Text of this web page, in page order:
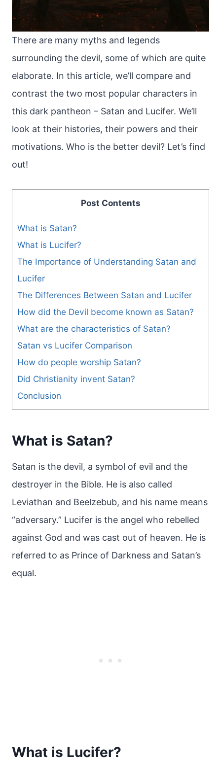
There are many myths and legends
surrounding the devil, some of which are quite
elaborate. In this article, we’ll compare and
contrast the two most popular characters in
this dark pantheon – Satan and Lucifer. We’ll
look at their histories, their powers and their
motivations. Who is the better devil? Let’s find
out!
Post Contents
What is Satan?
What is Lucifer?
The Importance of Understanding Satan and
Lucifer
The Differences Between Satan and Lucifer
How did the Devil become known as Satan?
What are the characteristics of Satan?
Satan vs Lucifer Comparison
How do people worship Satan?
Did Christianity invent Satan?
Conclusion
What is Satan?
Satan is the devil, a symbol of evil and the
destroyer in the Bible. He is also called
Leviathan and Beelzebub, and his name means
“adversary.” Lucifer is the angel who rebelled
against God and was cast out of heaven. He is
referred to as Prince of Darkness and Satan’s
equal.
What is Lucifer?